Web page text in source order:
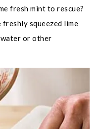
fresh mint to rescue?
squeezed lime
or other